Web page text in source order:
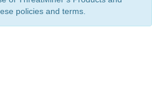
policies and terms.